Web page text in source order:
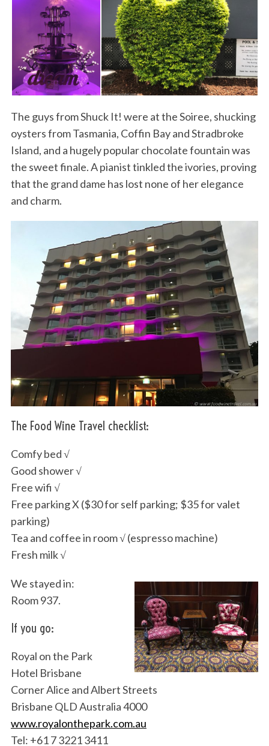
The guys from Shuck It! were at the Soiree, shucking
oysters from Tasmania, Coffin Bay and Stradbroke
Island, and a hugely popular chocolate fountain was
the sweet finale. A pianist tinkled the ivories, proving
that the grand dame has lost none of her elegance
and charm.
The Food Wine Travel checklist:
Comfy bed √
Good shower √
Free wifi √
Free parking X ($30 for self parking; $35 for valet
parking)
Tea and coffee in room √ (espresso machine)
Fresh milk √
We stayed in:
Room 937.
If you go:
Royal on the Park
Hotel Brisbane
Corner Alice and Albert Streets
Brisbane QLD Australia 4000
www.royalonthepark.com.au
Tel: +61 7 3221 3411
S
e
a
c
h
r
: